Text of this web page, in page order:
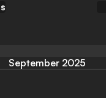
September 2025